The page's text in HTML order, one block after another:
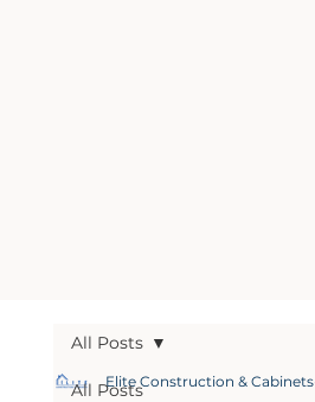
All Posts
All Posts
Elite Construction & Cabinets